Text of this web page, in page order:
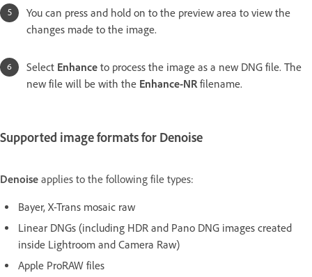
You can press and hold on to the preview area to view the
changes made to the image.
Select Enhance to process the image as a new DNG file. The
new file will be with the Enhance-NRfilename.
Supported image formats for Denoise
Denoise applies to the following file types:
Bayer, X-Trans mosaic raw
Linear DNGs (including HDR and Pano DNG images created
inside Lightroom and Camera Raw)
Apple ProRAW files